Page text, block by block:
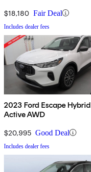
$18,180 Fair Deal
Includes dealer fees
2023 Ford Escape Hybrid
Active AWD
$20,995 Good Deal
Includes dealer fees